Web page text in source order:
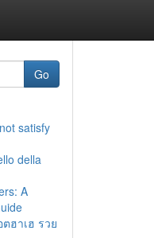
Go
satisfy
della
A
ฮาเฮ รวย